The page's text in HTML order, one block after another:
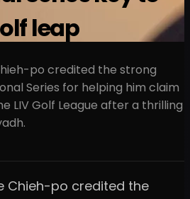
leap
po credited the strong
Series for helping him claim
LIV Golf League after a thrilling
Chieh-po credited the